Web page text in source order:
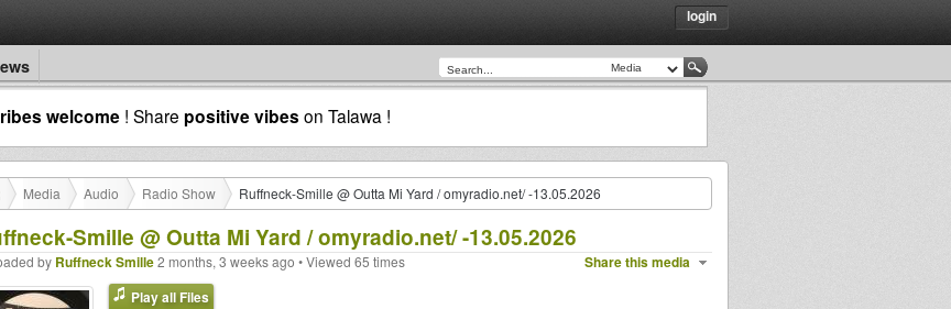
login
welcome ! Share positive vibes on Talawa !
Media Audio Radio Show Ruffneck-Smille @ Outta Mi Yard / omyradio.net/ -13.05.2026
Smille @ Outta Mi Yard / omyradio.net/ -13.05.2026
Share this media
by Ruffneck Smille2 months, 3 weeks ago • Viewed 65 times
Play all Files